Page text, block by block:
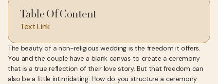
Table Of Content
Text Link
The beauty of a non-religious wedding is the freedom it offers.
You and the couple have a blank canvas to create a ceremony
that is a true reflection of their love story. But that freedom can
also be a little intimidating. How do you structure a ceremony